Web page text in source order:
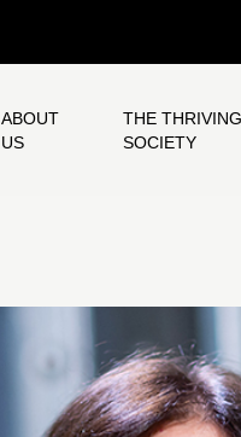
ABOUT
US
THE THRIVING
SOCIETY